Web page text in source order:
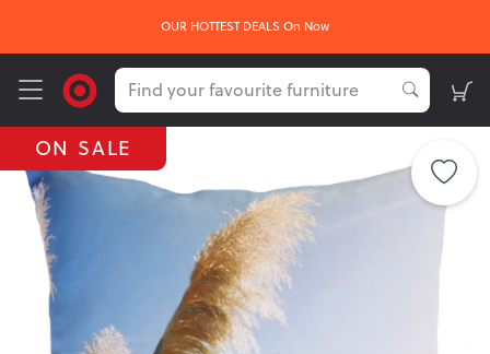
OUR HOTTEST DEALS On Now
ON SALE